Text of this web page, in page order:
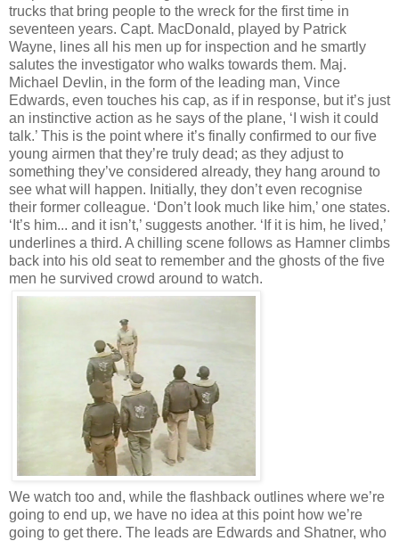
trucks that bring people to the wreck for the first time in
seventeen years. Capt. MacDonald, played by Patrick
Wayne, lines all his men up for inspection and he smartly
salutes the investigator who walks towards them. Maj.
Michael Devlin, in the form of the leading man, Vince
Edwards, even touches his cap, as if in response, but it’s just
an instinctive action as he says of the plane, ‘I wish it could
talk.’ This is the point where it’s finally confirmed to our five
young airmen that they’re truly dead; as they adjust to
something they’ve considered already, they hang around to
see what will happen. Initially, they don’t even recognise
their former colleague. ‘Don’t look much like him,’ one states.
‘It’s him... and it isn’t,’ suggests another. ‘If it is him, he lived,’
underlines a third. A chilling scene follows as Hamner climbs
back into his old seat to remember and the ghosts of the five
men he survived crowd around to watch.
We watch too and, while the flashback outlines where we’re
going to end up, we have no idea at this point how we’re
going to get there. The leads are Edwards and Shatner, who